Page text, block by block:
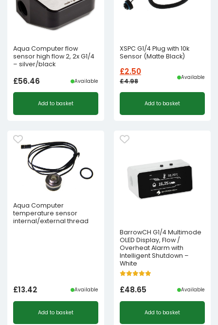
Aqua Computer flow
sensor high flow 2, 2x G1/4
– silver/black
£56.46 Available
Add to basket
XSPC G1/4 Plug with 10k
Sensor (Matte Black)
£4.98
Original
was:
£2.50
Current
is:
Available
Add to basket
Aqua Computer
temperature sensor
internal/external thread
£13.42 Available
Add to basket
BarrowCH G1/4 Multimode
OLED Display, Flow /
Overheat Alarm with
Intelligent Shutdown –
White
£48.65 Available
Add to basket